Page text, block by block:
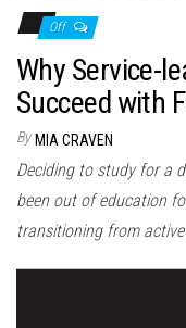
Off
Why Service-
Succeed with
By MIA CRAVEN
Deciding to study for a
been out of education
transitioning from